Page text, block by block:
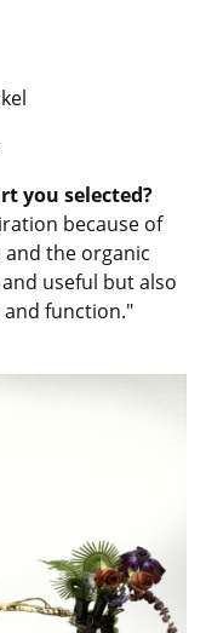
you selected?
because of
the organic
useful but also
function."